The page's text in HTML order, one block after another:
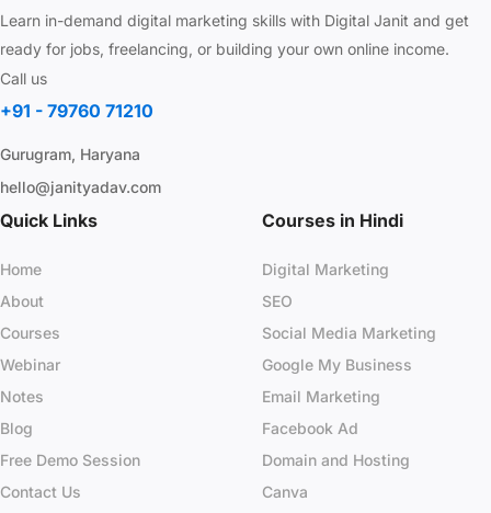
Learn in-demand digital marketing skills with Digital Janit and get
ready for jobs, freelancing, or building your own online income.
Call us
+91 - 79760 71210
Gurugram, Haryana
hello@janityadav.com
Quick Links
Home
About
Courses
Webinar
Notes
Blog
Free Demo Session
Contact Us
Courses in Hindi
Digital Marketing
SEO
Social Media Marketing
Google My Business
Email Marketing
Facebook Ad
Domain and Hosting
Canva